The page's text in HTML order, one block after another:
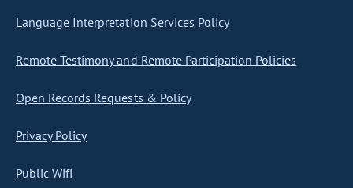
Language Interpretation Services Policy
Remote Testimony and Remote Participation Policies
Open Records Requests & Policy
Privacy Policy
Public Wifi